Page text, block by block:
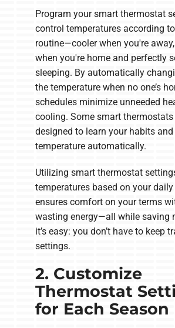
Program your smart thermostat
control temperatures according
routine—cooler when you're
when you're home and perfectly
sleeping. By automatically
the temperature when no one’s
schedules minimize unneeded
cooling. Some smart thermostats
designed to learn your habits
temperature automatically.
Utilizing smart thermostat
temperatures based on your
ensures comfort on your terms
wasting energy—all while saving
it’s easy: you don’t have to keep
settings.
2. Customize
Thermostat
for Each Season